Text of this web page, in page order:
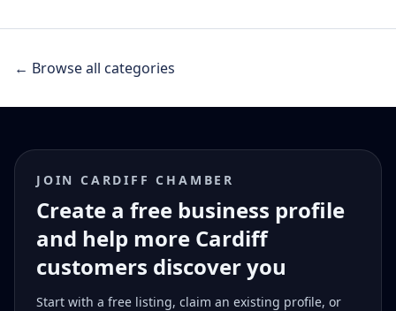
← Browse all categories
JOIN CARDIFF CHAMBER
Create a free business profile
and help more Cardiff
customers discover you
Start with a free listing, claim an existing profile, or